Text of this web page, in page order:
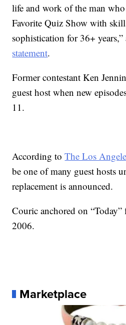
life and work of the man who
Favorite Quiz Show with
sophistication for 36+
statement.
Former contestant Ken
guest host when new
11.
According toThe Los
be one of many guest hosts
replacement is announced.
Couric anchored on
2006.
Marketplace